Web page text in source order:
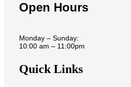
Open Hours
Monday – Sunday:
10:00 am – 11:00pm
Quick Links